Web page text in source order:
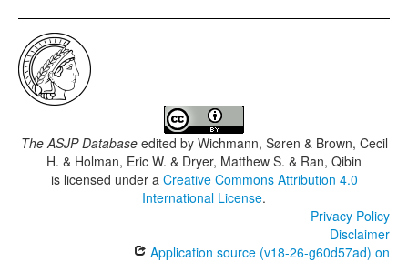
The ASJP Databaseedited by Wichmann, Søren & Brown, Cecil
H. & Holman, Eric W. & Dryer, Matthew S. & Ran, Qibin
is licensed under a Creative Commons Attribution 4.0
International License.
Privacy Policy
Disclaimer
Application source (v18-26-g60d57ad) on